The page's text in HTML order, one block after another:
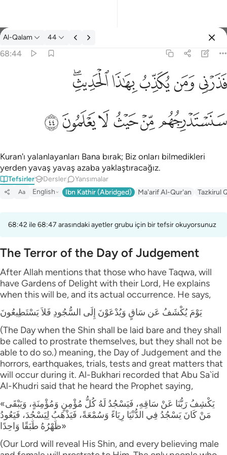
Tefsir: Al-Qalam 68:44
Al-Qalam 44
68:44
فذرني ومن يكذب بهاذا الحديث سنستدرجهم من حيث لا يعلمون ٤٤
فَذَرْنِى وَمَن يُكَذِّبُ بِهَـٰذَا ٱلْحَدِيثِ ۖ سَنَسْتَدْرِجُهُم مِّنْ حَيْثُ لَا يَعْلَمُونَ ٤٤
ﱎﱏﱐﱑﱒﱓ
ﱔﱕﱖﱗﱘﱙ
Kuran'ı yalanlayanları Bana bırak; Biz onları bilmedikleri
yerden yavaş yavaş azaba yaklaştıracağız.
Tefsirler Dersler Yansımalar
Aa English Ibn Kathir (Abridged) Ma'arif Al-Qur'an Tazkirul
68:42 ile 68:47 arasındaki ayetler grubu için bir tefsir okuyorsunuz
The Terror of the Day of Judgement
After Allah mentions that those who have Taqwa, will
have Gardens of Delight with their Lord, He explains
when this will be, and its actual occurrence. He says,
يَوْمَ يُكْشَفُ عَن سَاقٍ وَيُدْعَوْنَ إِلَى السُّجُودِ فَلاَ يَسْتَطِيعُونَ
(The Day when the Shin shall be laid bare and they shall
be called to prostrate themselves, but they shall not be
able to do so.) meaning, the Day of Judgement and the
horrors, earthquakes, trials, tests and great matters that
will occur during it. Al-Bukhari recorded that Abu Sa`id
Al-Khudri said that he heard the Prophet saying,
«يَكْشِفُ رَبُّنَا عَنْ سَاقِهِ، فَيَسْجُدُ لَهُ كُلُّ مُؤْمِنٍ وَمُؤْمِنَةٍ، وَيَبْقَى
مَنْ كَانَ يَسْجُدُ فِي الدُّنْيَا رِيَاءً وَسُمْعَةً، فَيَذْهَبُ لِيَسْجُدَ، فَيَعُودُ
ظَهْرُهُ طَبَقًا وَاحِدًا»
(Our Lord will reveal His Shin, and every believing male